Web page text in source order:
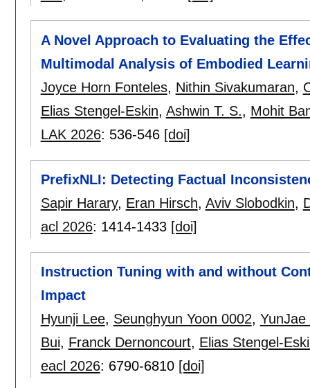
A Novel Approach to Evaluating the
Multimodal Analysis of Embodied
Joyce Horn Fonteles, Nithin Sivakumaran,
Elias Stengel-Eskin, Ashwin T. S., Mohit
LAK 2026: 536-546 [doi]
PrefixNLI: Detecting Factual
Sapir Harary, Eran Hirsch, Aviv Slobodkin,
acl 2026: 1414-1433 [doi]
Instruction Tuning with and without
Impact
Hyunji Lee, Seunghyun Yoon 0002, YunJae
Bui, Franck Dernoncourt, Elias Stengel-
eacl 2026: 6790-6810 [doi]